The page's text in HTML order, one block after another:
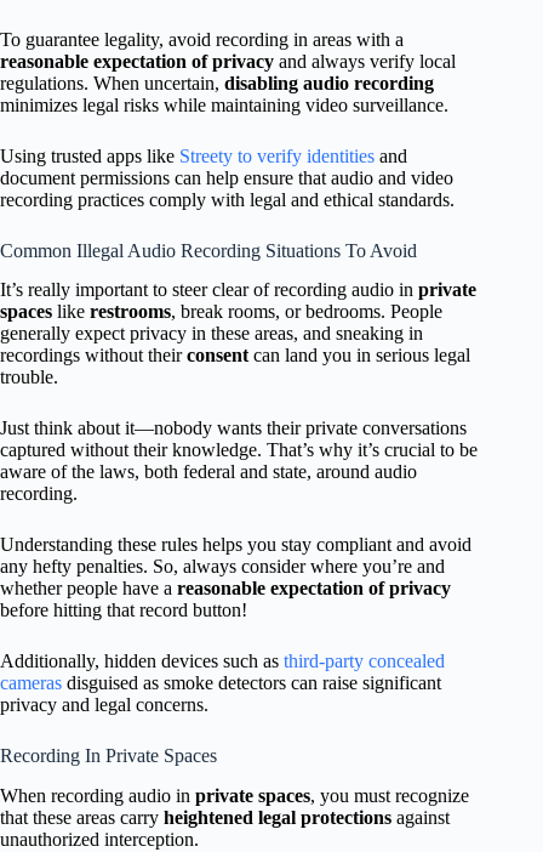
To guarantee legality, avoid recording in areas with a
reasonable expectation of privacy and always verify local
regulations. When uncertain, disabling audio recording
minimizes legal risks while maintaining video surveillance.
Using trusted apps like Streety to verify identities and
document permissions can help ensure that audio and video
recording practices comply with legal and ethical standards.
Common Illegal Audio Recording Situations To Avoid
It’s really important to steer clear of recording audio in private
spaces like restrooms, break rooms, or bedrooms. People
generally expect privacy in these areas, and sneaking in
recordings without theirconsentcan land you in serious legal
trouble.
Just think about it—nobody wants their private conversations
captured without their knowledge. That’s why it’s crucial to be
aware of the laws, both federal and state, around audio
recording.
Understanding these rules helps you stay compliant and avoid
any hefty penalties. So, always consider where you’re and
whether people have a reasonable expectation of privacy
before hitting that record button!
Additionally, hidden devices such as third-party concealed
cameras disguised as smoke detectors can raise significant
privacy and legal concerns.
Recording In Private Spaces
When recording audio in private spaces, you must recognize
that these areas carry heightened legal protections against
unauthorized interception.